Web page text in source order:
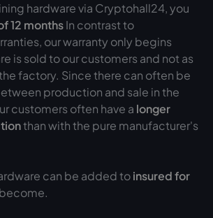
hardware via Cryptohall24, you
12 monthsIn contrast to
our warranty only begins
is sold to our customers and not as
factory. Since there can often be
production and sale in the
customers often have a longer
than with the pure manufacturer's
can be added toinsured for
become.